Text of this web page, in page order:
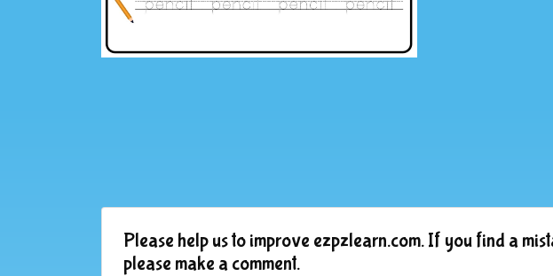
Please help us to improve ezpzlearn.com. If you find a
please make a comment.